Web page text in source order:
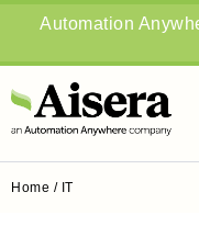
Automation
Home / IT